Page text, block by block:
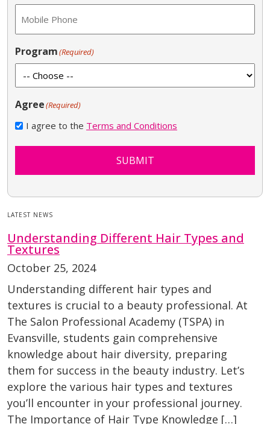
Program(Required)
Agree(Required)
I agree to the Terms and Conditions
SUBMIT
LATEST NEWS
Understanding Different Hair Types and
Textures
October 25, 2024
Understanding different hair types and
textures is crucial to a beauty professional. At
The Salon Professional Academy (TSPA) in
Evansville, students gain comprehensive
knowledge about hair diversity, preparing
them for success in the beauty industry. Let’s
explore the various hair types and textures
you’ll encounter in your professional journey.
The Importance of Hair Type Knowledge […]